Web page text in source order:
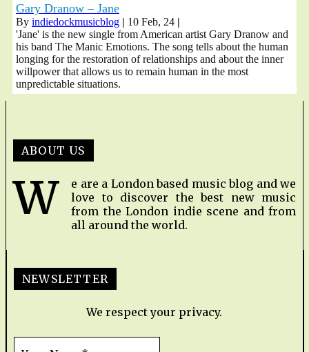
Gary Dranow – Jane
By indiedockmusicblog | 10 Feb, 24 |
'Jane' is the new single from American artist Gary Dranow and
his band The Manic Emotions. The song tells about the human
longing for the restoration of relationships and about the inner
willpower that allows us to remain human in the most
unpredictable situations.
ABOUT US
W
e are a London based music blog and we
love to discover the best new music
from the London indie scene and from
all around the world.
NEWSLETTER
We respect your privacy.